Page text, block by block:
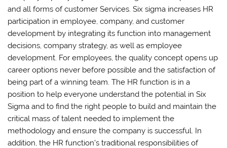
and all forms of customer Services. Six sigma increases HR
participation in employee, company, and customer
development by integrating its function into management
decisions, company strategy, as well as employee
development. For employees, the quality concept opens up
career options never before possible and the satisfaction of
being part of a winning team. The HR function is in a
position to help everyone understand the potential in Six
Sigma and to find the right people to build and maintain the
critical mass of talent needed to implement the
methodology and ensure the company is successful. In
addition, the HR function’s traditional responsibilities of